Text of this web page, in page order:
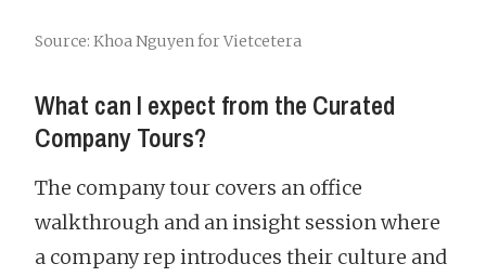
Source: Khoa Nguyen for Vietcetera
What can I expect from the Curated
Company Tours?
The company tour covers an office
walkthrough and an insight session where
a company rep introduces their culture and